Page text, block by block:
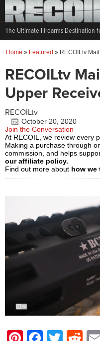
The Ultimate Firearms Destination
Home » Featured » RECOILtv
RECOILtv
Upper
RECOILtv
October 20, 2020
Join the Conversation
At RECOIL, we review every
Making a purchase through
commission, and helps
our affiliate policy.
Find out more about how we